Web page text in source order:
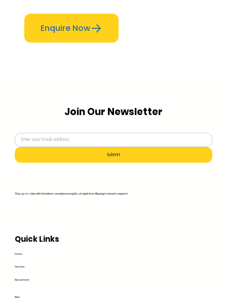
Enquire Now
Quick Links
Home
Services
Recruitment
Blog
Join Our Newsletter
Stay up-to-date with the latest compliance insights, straight from Bluedge's industry experts!
Submit